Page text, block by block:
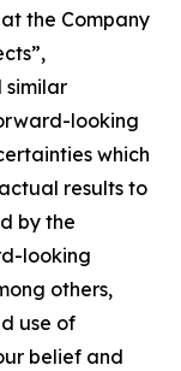
the Company
similar
looking
which
results to
by the
looking
others,
use of
belief and